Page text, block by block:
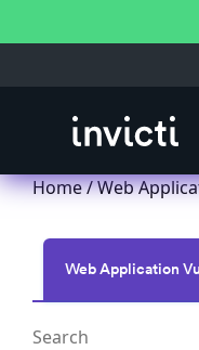
Home/Web
Web Application